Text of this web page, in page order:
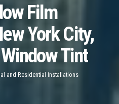
Film
York City,
Tint
and Residential Installations